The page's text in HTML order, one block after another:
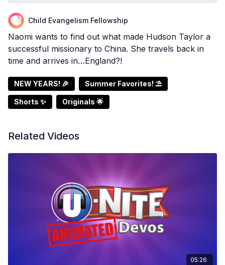
Child Evangelism Fellowship
Naomi wants to find out what made Hudson Taylor a
successful missionary to China. She travels back in
time and arrives in…England?!
NEW YEARS! 🎉 Summer Favorites! ⛱️
Shorts ✨ Originals 🌟
Related Videos
05:26